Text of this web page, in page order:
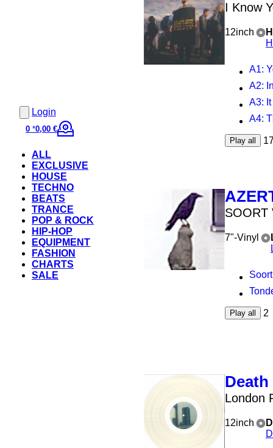
Login
0 *0,00 €
ALL
EXCLUSIVE
HOUSE
TECHNO
BEATS
TRANCE
POP & ROCK
HIP-HOP
EQUIPMENT
FASHION
CHARTS
SALE
I Know
12inch
A1:
A2:
A3:
A4:
Play all
SOORT
7"-Vinyl
Play all 2
Death
London
12inch